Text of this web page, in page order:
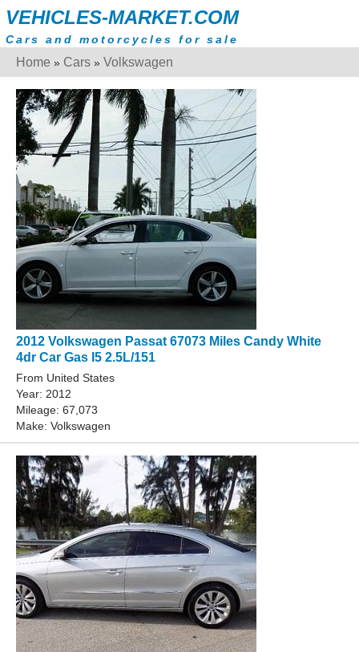
VEHICLES-MARKET.COM
Cars and motorcycles for sale
Home » Cars » Volkswagen
2012 Volkswagen Passat 67073 Miles Candy White
4dr Car Gas I5 2.5L/151
From United States
Year: 2012
Mileage: 67,073
Make: Volkswagen